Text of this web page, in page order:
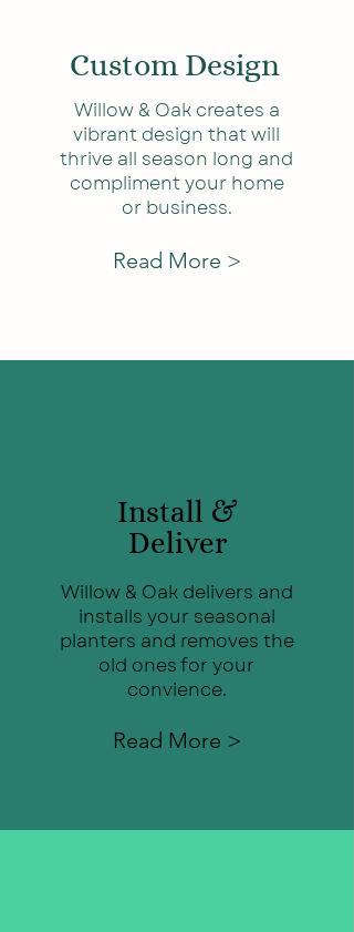
Custom Design
Willow & Oak creates a
vibrant design that will
thrive all season long and
compliment your home
or business.
Read More >
Install &
Deliver
Willow & Oak delivers and
installs your seasonal
planters and removes the
old ones for your
convience.
Read More >